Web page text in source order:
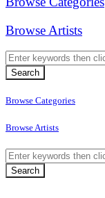
Browse Artists
Browse Categories
Browse Artists